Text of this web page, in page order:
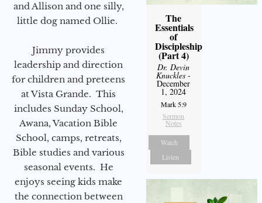
and Allison and one silly,
little dog named Ollie.
Jimmy provides
leadership and direction
for children and preteens
at Vista Grande. This
includes Sunday School,
Awana, Vacation Bible
School, camps, retreats,
Bible studies and various
seasonal events. He
enjoys seeing kids make
the connection between
The
Essentials
of
Discipleship
(Part 4)
Dr. Devin
Knuckles -
December
1, 2024
Mark 5:9
Sermon
Notes
Watch
Listen